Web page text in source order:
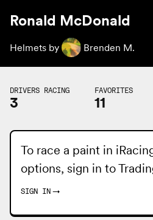
Ronald McDonald
Helmets by Brenden M.
DRIVERS RACING
3
FAVORITES
11
To race a paint in
options, sign in to
SIGN IN →